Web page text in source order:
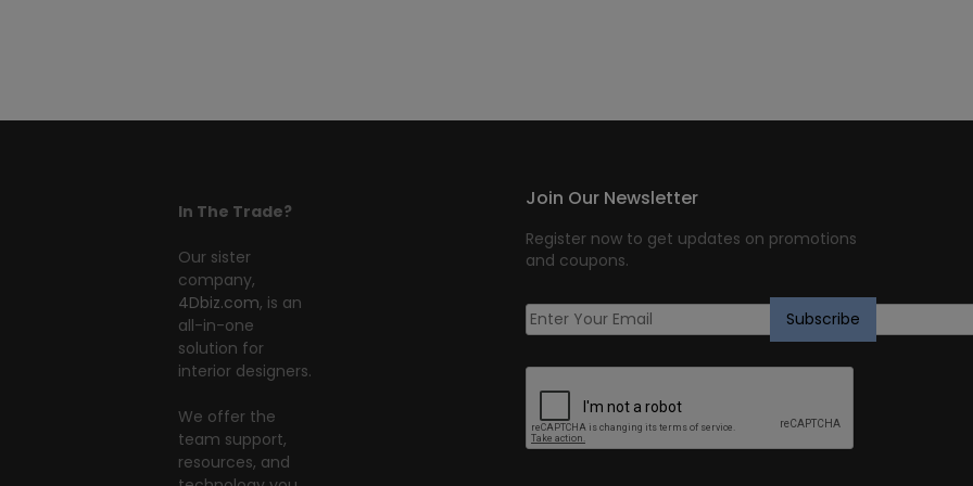
In The Trade?
Our sister
company,
4Dbiz.com, is an
all-in-one
solution for
interior designers.
We offer the
team support,
resources, and
Join Our Newsletter
Register now to get updates on promotions
and coupons.